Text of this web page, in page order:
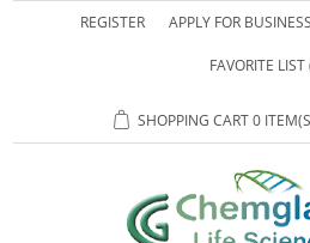
REGISTER APPLY FOR
FAVORITE LIST
SHOPPING CART0